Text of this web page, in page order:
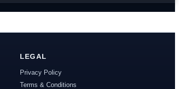
LEGAL
Privacy Policy
Terms & Conditions